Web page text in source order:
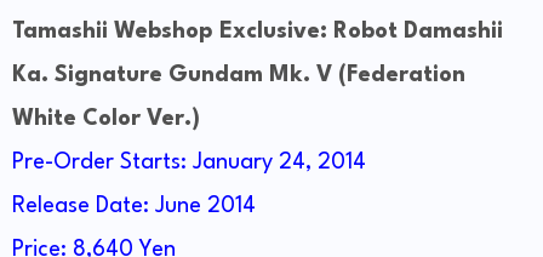
Tamashii Webshop Exclusive: Robot Damashii
Ka. Signature Gundam Mk. V (Federation
White Color Ver.)
Pre-Order Starts: January 24, 2014
Release Date: June 2014
Price: 8,640 Yen